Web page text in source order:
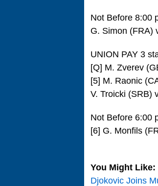
Not Before 8:00
G. Simon (FRA)
UNION PAY 3
[Q] M. Zverev
[5] M. Raonic
V. Troicki (SRB)
Not Before 6:00
[6] G. Monfils
You Might Like:
Djokovic Joins